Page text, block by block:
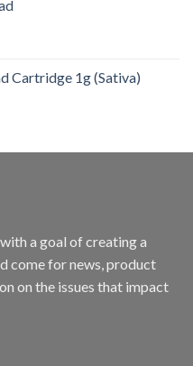
Cartridge 1g (Sativa)
a goal of creating a
come for news, product
on the issues that impact